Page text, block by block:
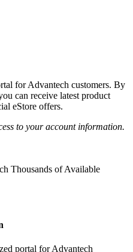
for Advantech customers. By
can receive latest product
eStore offers.
to your account information.
Thousands of Available
portal for Advantech